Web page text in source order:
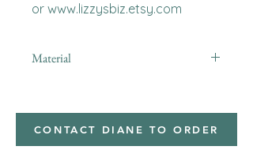
or www.lizzysbiz.etsy.com
Material
CONTACT DIANE TO ORDER